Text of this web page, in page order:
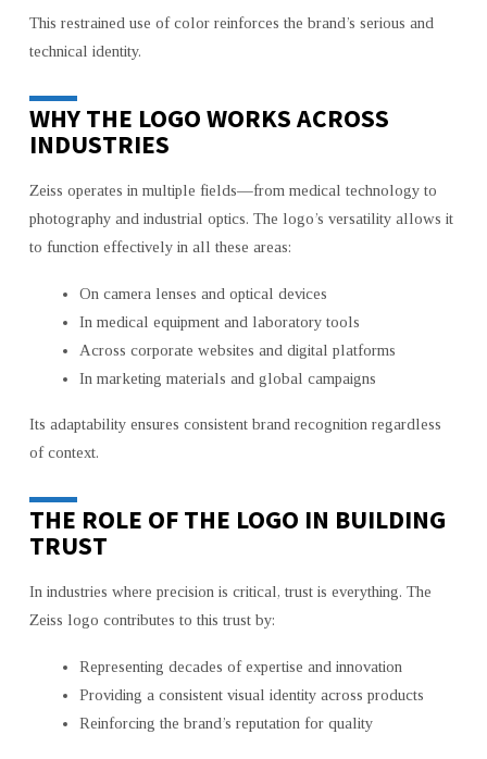
This restrained use of color reinforces the brand’s serious and
technical identity.
WHY THE LOGO WORKS ACROSS
INDUSTRIES
Zeiss operates in multiple fields—from medical technology to
photography and industrial optics. The logo’s versatility allows it
to function effectively in all these areas:
On camera lenses and optical devices
In medical equipment and laboratory tools
Across corporate websites and digital platforms
In marketing materials and global campaigns
Its adaptability ensures consistent brand recognition regardless
of context.
THE ROLE OF THE LOGO IN BUILDING
TRUST
In industries where precision is critical, trust is everything. The
Zeiss logo contributes to this trust by:
Representing decades of expertise and innovation
Providing a consistent visual identity across products
Reinforcing the brand’s reputation for quality